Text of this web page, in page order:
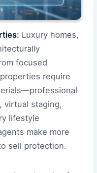
Luxury homes,
focused
require
virtual staging,
lifestyle
make more
sell protection.